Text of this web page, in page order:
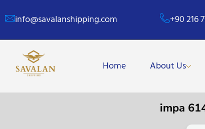
info@savalanshipping.com +90 216
Home About Us
impa